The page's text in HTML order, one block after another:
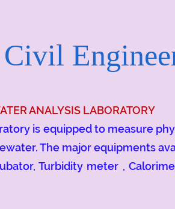
ANALYSIS LABORATORY
is equipped to measure
The major equipments
Turbidity meter ,